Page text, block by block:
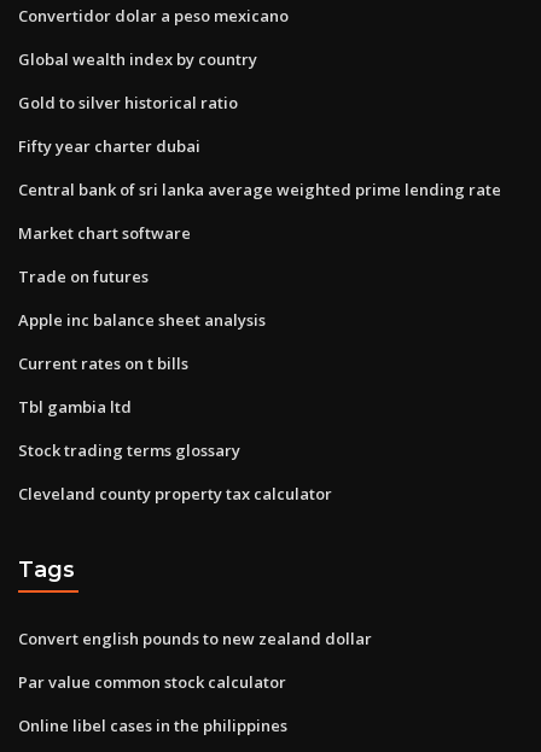
Convertidor dolar a peso mexicano
Global wealth index by country
Gold to silver historical ratio
Fifty year charter dubai
Central bank of sri lanka average weighted prime lending rate
Market chart software
Trade on futures
Apple inc balance sheet analysis
Current rates on t bills
Tbl gambia ltd
Stock trading terms glossary
Cleveland county property tax calculator
Tags
Convert english pounds to new zealand dollar
Par value common stock calculator
Online libel cases in the philippines